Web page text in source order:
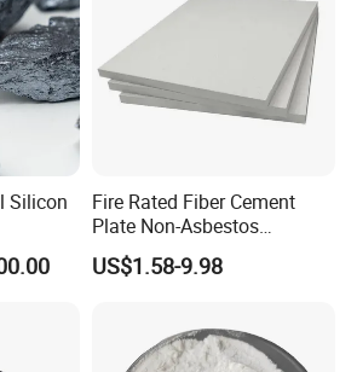
strength
in construction
to cut and installation
Silicon
Fire Rated Fiber Cement
Plate Non-Asbestos
Reinforced Thermal
Insulation Heat Resistant
Waterproof Fireproof
Calcium Silicate Board
US$1.58-9.98